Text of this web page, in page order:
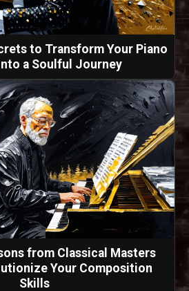
to Transform Your Piano
a Soulful Journey
from Classical Masters
Your Composition
Skills